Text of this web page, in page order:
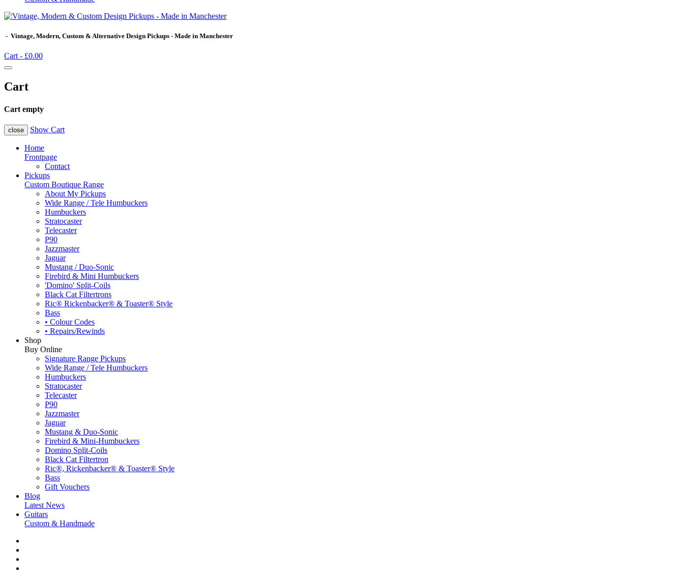
- Vintage, Modern, Custom & Alternative Design Pickups - Made in Manchester
Cart - £0.00
Cart
Cart empty
close Show Cart
Home
Frontpage
Contact
Pickups
Custom Boutique Range
About My Pickups
Wide Range / Tele Humbuckers
Humbuckers
Stratocaster
Telecaster
P90
Jazzmaster
Jaguar
Mustang / Duo-Sonic
Firebird & Mini Humbuckers
'Domino' Split-Coils
Black Cat Filtertrons
Ric® Rickenbacker® & Toaster® Style
Bass
• Colour Codes
• Repairs/Rewinds
Shop
Buy Online
Signature Range Pickups
Wide Range / Tele Humbuckers
Humbuckers
Stratocaster
Telecaster
P90
Jazzmaster
Jaguar
Mustang & Duo-Sonic
Firebird & Mini-Humbuckers
Domino Split-Coils
Black Cat Filtertron
Ric®, Rickenbacker® & Toaster® Style
Bass
Gift Vouchers
Blog
Latest News
Guitars
Custom & Handmade